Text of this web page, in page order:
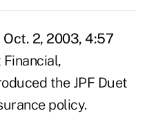
Oct. 2, 2003, 4:57
the JPF Duet
policy.